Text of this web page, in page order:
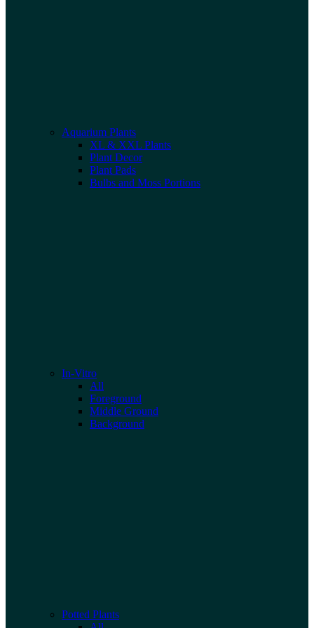
Aquarium Plants
XL & XXL Plants
Plant Decor
Plant Pads
Bulbs and Moss Portions
In-Vitro
All
Foreground
Middle Ground
Background
Potted Plants